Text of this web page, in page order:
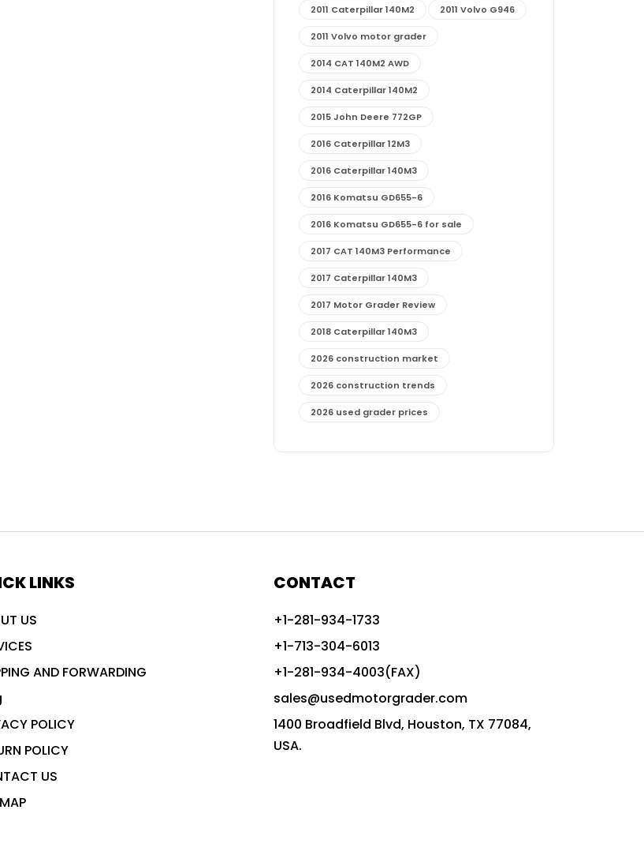
2011 Caterpillar 140M2 2011 Volvo G946
2011 Volvo motor grader
2014 CAT 140M2 AWD
2014 Caterpillar 140M2
2015 John Deere 772GP
2016 Caterpillar 12M3
2016 Caterpillar 140M3
2016 Komatsu GD655-6
2016 Komatsu GD655-6 for sale
2017 CAT 140M3 Performance
2017 Caterpillar 140M3
2017 Motor Grader Review
2018 Caterpillar 140M3
2026 construction market
2026 construction trends
2026 used grader prices
advanced construction machinery
advanced grade control
advanced grader technology
Advanced Grading Solutions
Advanced Grading Technology
LINKS
US
AND FORWARDING
POLICY
POLICY
US
CONTACT
+1-281-934-1733
+1-713-304-6013
+1-281-934-4003(FAX)
sales@usedmotorgrader.com
1400 Broadfield Blvd, Houston, TX 77084,
USA.